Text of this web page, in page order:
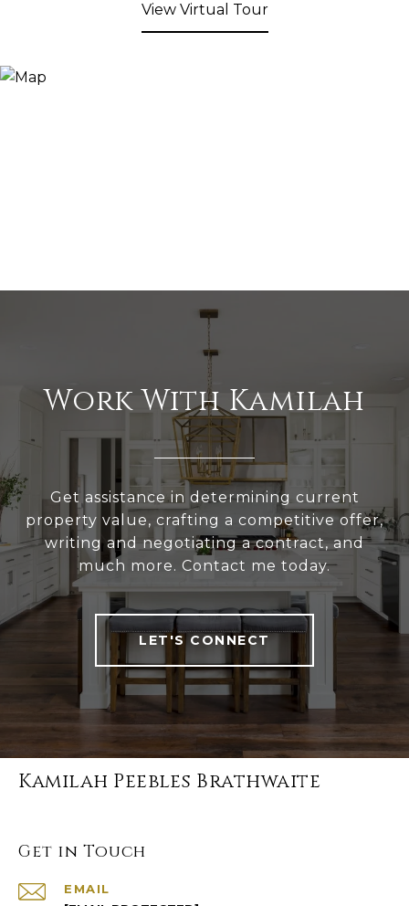
View Virtual Tour
Work With Kamilah
Get assistance in determining current
property value, crafting a competitive offer,
writing and negotiating a contract, and
much more. Contact me today.
LET'S CONNECT
Kamilah Peebles Brathwaite
Get in Touch
EMAIL